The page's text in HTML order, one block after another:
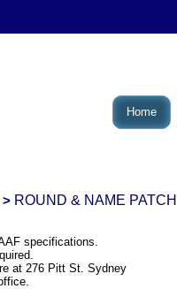
Home
> ROUND & NAME PATCH
specifications.
at 276 Pitt St. Sydney